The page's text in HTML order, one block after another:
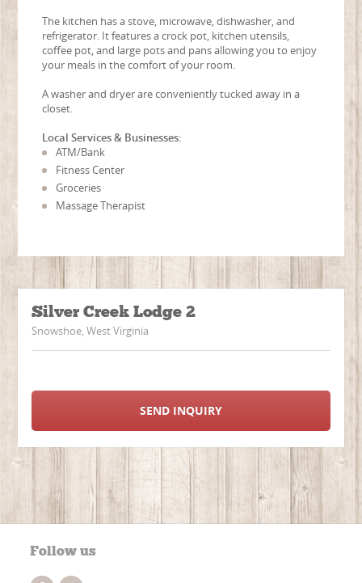
The kitchen has a stove, microwave, dishwasher, and
refrigerator. It features a crock pot, kitchen utensils,
coffee pot, and large pots and pans allowing you to enjoy
your meals in the comfort of your room.
A washer and dryer are conveniently tucked away in a
closet.
Local Services & Businesses:
ATM/Bank
Fitness Center
Groceries
Massage Therapist
Silver Creek Lodge 2
Snowshoe, West Virginia
SEND INQUIRY
Follow us